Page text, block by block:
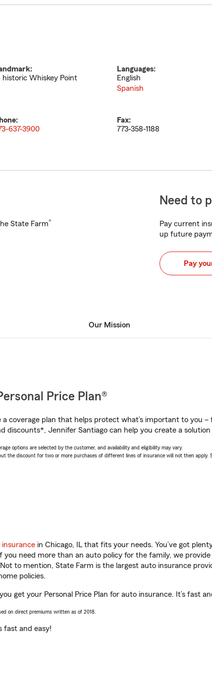
historic Whiskey Point
Languages:
English
Spanish
637-3900
Fax:
773-358-1188
State Farm®
Need to
Pay current
up future
Pay
Our Mission
Price Plan®
a coverage plan that helps protect what’s important to you
discounts*, Jennifer Santiago can help you create a solution
options are selected by the customer, and availability and eligibility may vary.
the discount for two or more purchases of different lines of insurance will not then apply.
insurance in Chicago, IL that fits your needs. You’ve got
you need more than an auto policy for the family, we
to mention, State Farm is the largest auto insurance
policies.
get your Personal Price Plan for auto insurance. It’s fast
on direct premiums written as of 2018.
fast and easy!